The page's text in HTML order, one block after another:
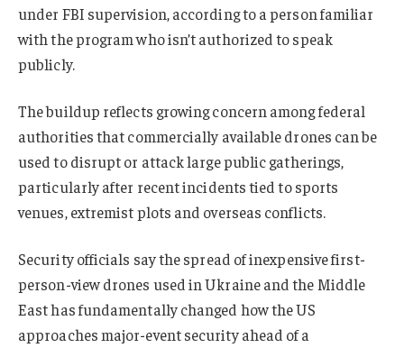
under FBI supervision, according to a person familiar
with the program who isn’t authorized to speak
publicly.
The buildup reflects growing concern among federal
authorities that commercially available drones can be
used to disrupt or attack large public gatherings,
particularly after recent incidents tied to sports
venues, extremist plots and overseas conflicts.
Security officials say the spread of inexpensive first-
person-view drones used in Ukraine and the Middle
East has fundamentally changed how the US
approaches major-event security ahead of a